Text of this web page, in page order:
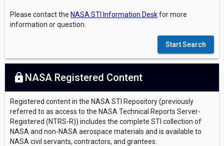
Please contact the NASA STI Information Deskfor more
information or question.
Start Search
lock NASA Registered Content
Registered content in the NASA STI Repository (previously
referred to as access to the NASA Technical Reports Server-
Registered (NTRS-R)) includes the complete STI collection of
NASA and non-NASA aerospace materials and is available to
NASA civil servants, contractors, and grantees.